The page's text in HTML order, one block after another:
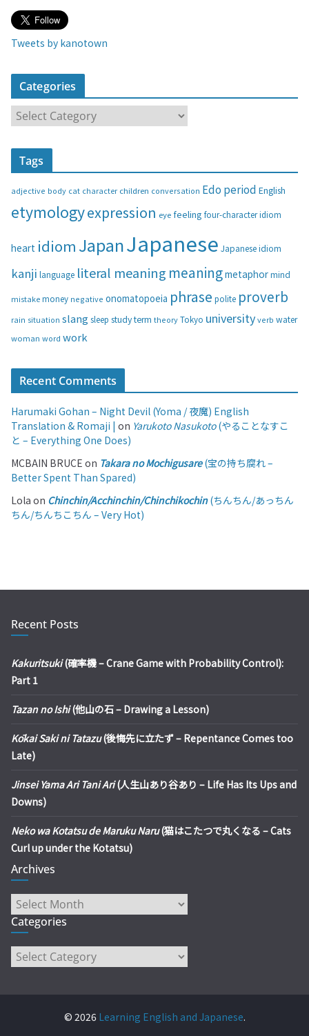
Tweets by kanotown
Categories
a
t
r
e
s
Tags
adjective body cat character children conversation Edo period English
etymologyexpression eyefeeling four-character idiom
heart idiom JapanJapanese Japanese idiom
kanji language literal meaning meaningmetaphormind
mistake money negative onomatopoeia phrase polite proverb
rain situation slang sleep studyterm theoryTokyo universityverb water
woman word work
Recent Comments
Harumaki Gohan – Night Devil (Yoma / 夜魔) English
Translation & Romaji | on Yarukoto Nasukoto(やることなすこ
と – Everything One Does)
MCBAIN BRUCE on Takara no Mochigusare(宝の持ち腐れ –
Better Spent Than Spared)
Lola on Chinchin/Acchinchin/Chinchikochin(ちんちん/あっちん
ちん/ちんちこちん – Very Hot)
Recent Posts
Kakuritsuki(確率機 – Crane Game with Probability Control):
Part 1
Tazan no Ishi(他山の石 – Drawing a Lesson)
Kōkai Saki ni Tatazu(後悔先に立たず – Repentance Comes too
Late)
Jinsei Yama Ari Tani Ari(人生山あり谷あり – Life Has Its Ups and
Downs)
Neko wa Kotatsu de Maruku Naru(猫はこたつで丸くなる – Cats
Curl up under the Kotatsu)
Archives
Archives
Categories
Categories
© 2026 Learning English and Japanese.